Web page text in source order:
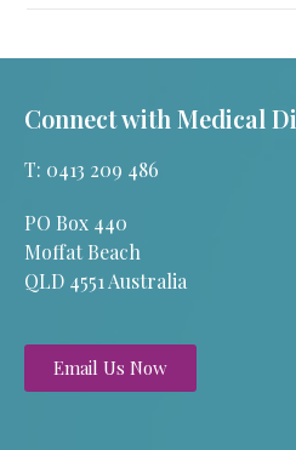
Connect with Medical
T: 0413 209 486
PO Box 440
Moffat Beach
QLD 4551 Australia
Email Us Now